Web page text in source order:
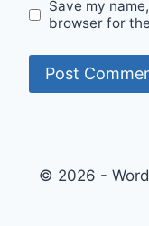
Save my
browser for
© 2026 -